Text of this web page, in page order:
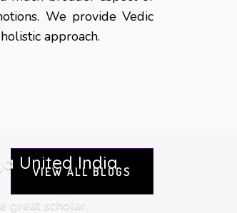
We provide Vedic
approach.
VIEW ALL BLOGS
United India
great scholar,